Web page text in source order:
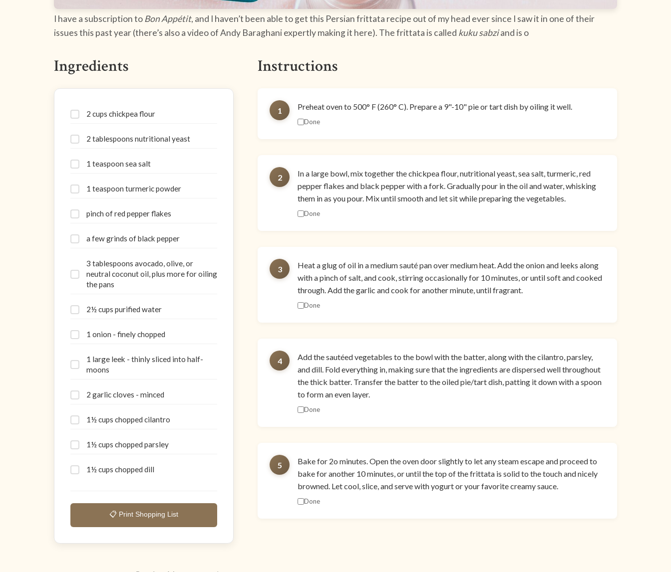
I have a subscription to Bon Appétit, and I haven’t been able to get this Persian frittata recipe out of my head ever since I saw it in one of their
issues this past year (there’s also a video of Andy Baraghani expertly making it here). The frittata is called kuku sabziand is o
Ingredients
2 cups chickpea flour
2 tablespoons nutritional yeast
1 teaspoon sea salt
1 teaspoon turmeric powder
pinch of red pepper flakes
a few grinds of black pepper
3 tablespoons avocado, olive, or
neutral coconut oil, plus more for oiling
the pans
2½ cups purified water
1 onion - finely chopped
1 large leek - thinly sliced into half-
moons
2 garlic cloves - minced
1½ cups chopped cilantro
1½ cups chopped parsley
1½ cups chopped dill
📋 Print Shopping List
Instructions
1 Preheat oven to 500° F (260° C). Prepare a 9"-10" pie or tart dish by oiling it well.
Done
2
In a large bowl, mix together the chickpea flour, nutritional yeast, sea salt, turmeric, red
pepper flakes and black pepper with a fork. Gradually pour in the oil and water, whisking
them in as you pour. Mix until smooth and let sit while preparing the vegetables.
Done
3
Heat a glug of oil in a medium sauté pan over medium heat. Add the onion and leeks along
with a pinch of salt, and cook, stirring occasionally for 10 minutes, or until soft and cooked
through. Add the garlic and cook for another minute, until fragrant.
Done
4
Add the sautéed vegetables to the bowl with the batter, along with the cilantro, parsley,
and dill. Fold everything in, making sure that the ingredients are dispersed well throughout
the thick batter. Transfer the batter to the oiled pie/tart dish, patting it down with a spoon
to form an even layer.
Done
5
Bake for 2o minutes. Open the oven door slightly to let any steam escape and proceed to
bake for another 10 minutes, or until the top of the frittata is solid to the touch and nicely
browned. Let cool, slice, and serve with yogurt or your favorite creamy sauce.
Done